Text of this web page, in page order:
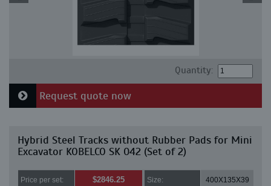
Quantity:
Request quote now
Hybrid Steel Tracks without Rubber Pads for Mini
Excavator KOBELCO SK 042 (Set of 2)
Price per set: $2846.25 Size: 400X135X39